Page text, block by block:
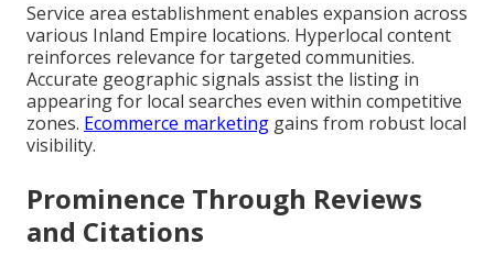
Service area establishment enables expansion across
various Inland Empire locations. Hyperlocal content
reinforces relevance for targeted communities.
Accurate geographic signals assist the listing in
appearing for local searches even within competitive
zones. Ecommerce marketing gains from robust local
visibility.
Prominence Through Reviews
and Citations